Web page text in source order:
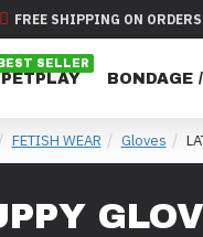
FREE SHIPPING ON
BEST SELLER
BONDAGE
FETISH WEAR Gloves